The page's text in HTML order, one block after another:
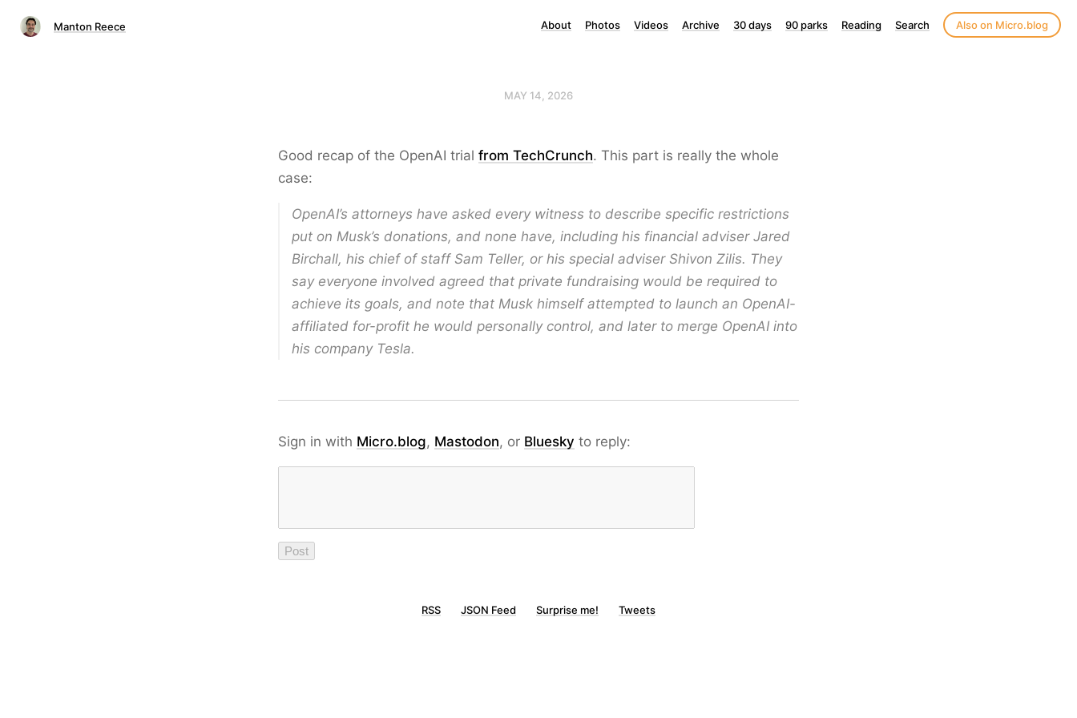
Manton Reece About Photos Videos Archive 30 days 90 parks Reading Search Also on Micro.blog
MAY 14, 2026
Good recap of the OpenAI trial from TechCrunch. This part is really the whole
case:
OpenAI’s attorneys have asked every witness to describe specific restrictions
put on Musk’s donations, and none have, including his financial adviser Jared
Birchall, his chief of staff Sam Teller, or his special adviser Shivon Zilis. They
say everyone involved agreed that private fundraising would be required to
achieve its goals, and note that Musk himself attempted to launch an OpenAI-
affiliated for-profit he would personally control, and later to merge OpenAI into
his company Tesla.
Sign in with Micro.blog, Mastodon, or Bluesky to reply:
RSS JSON Feed Surprise me! Tweets